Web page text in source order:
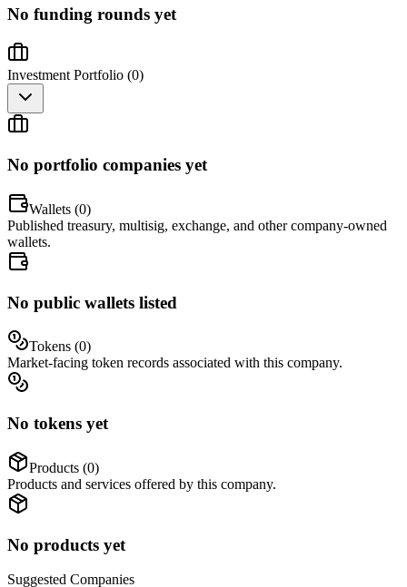
No funding rounds yet
Investment Portfolio (0)
No portfolio companies yet
Wallets (0)
Published treasury, multisig, exchange, and other company-owned
wallets.
No public wallets listed
Tokens (0)
Market-facing token records associated with this company.
No tokens yet
Products (0)
Products and services offered by this company.
No products yet
Suggested Companies